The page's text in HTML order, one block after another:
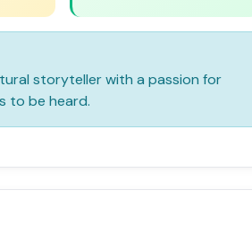
storyteller with a passion for
to be heard.